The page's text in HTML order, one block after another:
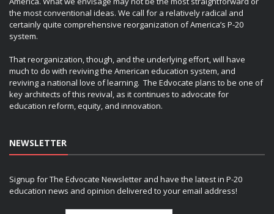
the most conventional ideas. We call for a relatively radical and
certainly quite comprehensive reorganization of America’s P-20
system.
That reorganization, though, and the underlying effort, will have
much to do with reviving the American education system, and
reviving a national love of learning. The Edvocate plans to be one of
key architects of this revival, as it continues to advocate for
education reform, equity, and innovation.
NEWSLETTER
Signup for The Edvocate Newsletter and have the latest in P-20
education news and opinion delivered to your email address!